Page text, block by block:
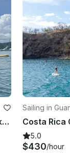
Fishing or snorkeling tour with snacks and drinks
Sailing in
5.0
$430/hour